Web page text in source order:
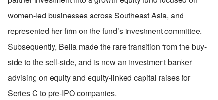
women-led businesses across Southeast Asia, and
represented her firm on the fund’s investment committee.
Subsequently, Bella made the rare transition from the buy-
side to the sell-side, and is now an investment banker
advising on equity and equity-linked capital raises for
Series C to pre-IPO companies.